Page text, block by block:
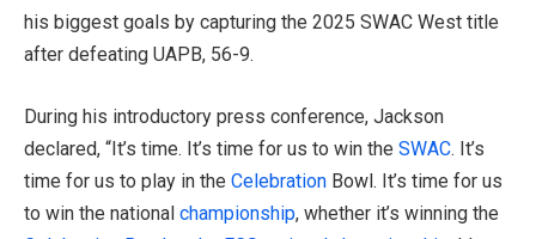
his biggest goals by capturing the 2025 SWAC West title
after defeating UAPB, 56-9.
During his introductory press conference, Jackson
declared, “It’s time. It’s time for us to win the SWAC. It’s
time for us to play in the Celebration Bowl. It’s time for us
to win the national championship, whether it’s winning the